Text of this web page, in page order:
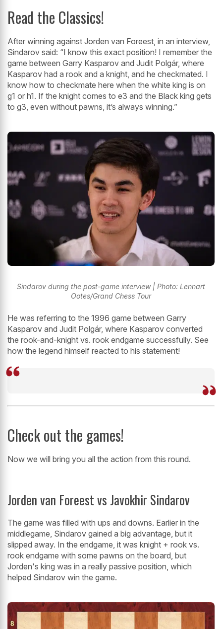
Read the Classics!
After winning against Jorden van Foreest, in an interview,
Sindarov said: “I know this exact position! I remember the
game between Garry Kasparov and Judit Polgár, where
Kasparov had a rook and a knight, and he checkmated. I
know how to checkmate here when the white king is on
g1 or h1. If the knight comes to e3 and the Black king gets
to g3, even without pawns, it’s always winning.”
Sindarov during the post-game interview | Photo: Lennart
Ootes/Grand Chess Tour
He was referring to the 1996 game between Garry
Kasparov and Judit Polgár, where Kasparov converted
the rook-and-knight vs. rook endgame successfully. See
how the legend himself reacted to his statement!
Check out the games!
Now we will bring you all the action from this round.
Jorden van Foreest vs Javokhir Sindarov
The game was filled with ups and downs. Earlier in the
middlegame, Sindarov gained a big advantage, but it
slipped away. In the endgame, it was knight + rook vs.
rook endgame with some pawns on the board, but
Jorden's king was in a really passive position, which
helped Sindarov win the game.